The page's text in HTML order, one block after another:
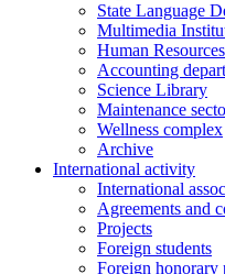
State Language
Multimedia
Human
Accounting
Science Library
Maintenance
Wellness complex
Archive
International activity
International
Agreements and
Projects
Foreign students
Foreign honorary